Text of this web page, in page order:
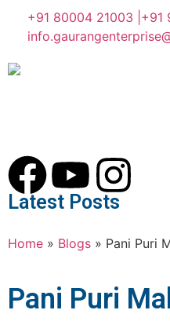
+91 80004 21003 | +91
Latest Posts
Home » Blogs » Pani Puri
Pani Puri